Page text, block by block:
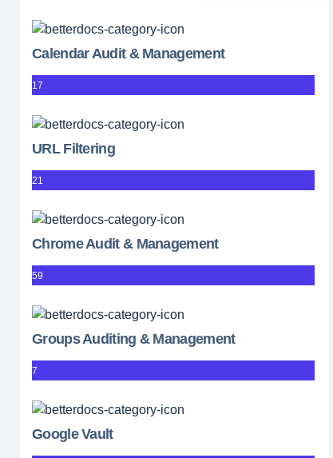
Calendar Audit & Management
17
URL Filtering
21
Chrome Audit & Management
59
Groups Auditing & Management
7
Google Vault